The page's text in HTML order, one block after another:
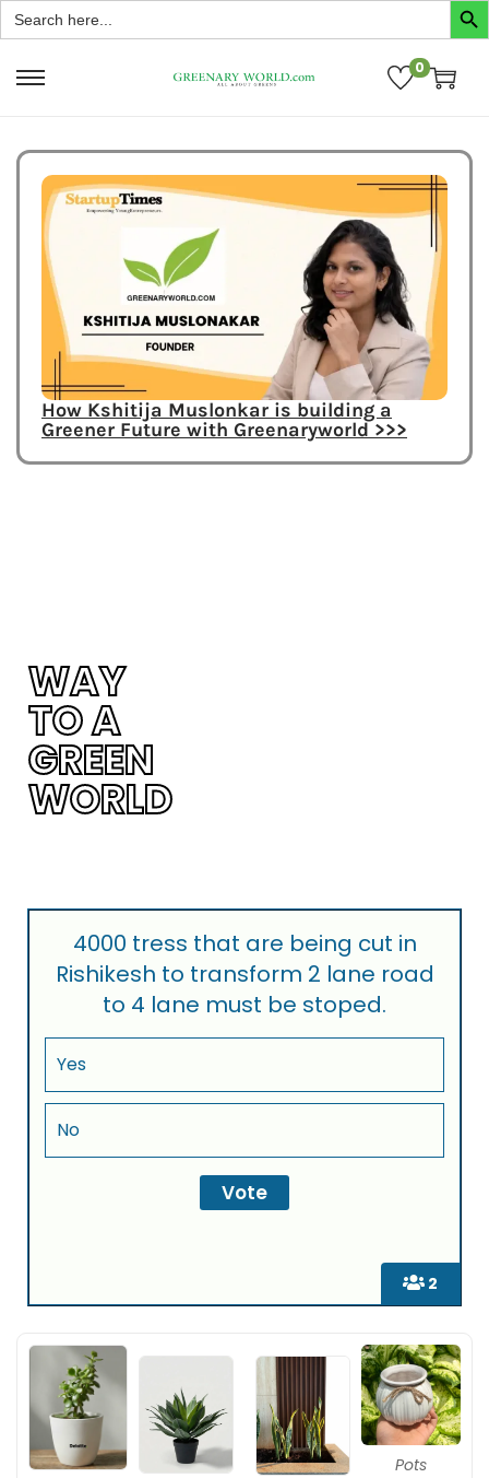
Search
for:
0
How Kshitija Muslonkar is building a
Greener Future with Greenaryworld >>>
WAY
TO A
GREEN
WORLD
2
4000 tress that are being cut in
Rishikesh to transform 2 lane road
to 4 lane must be stoped.
Yes
No
Pots